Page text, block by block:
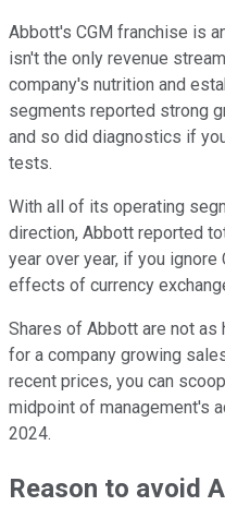
Abbott's CGM franchise is
isn't the only revenue
company's nutrition and
segments reported strong
and so did diagnostics if
tests.
With all of its operating
direction, Abbott reported
year over year, if you
effects of currency
Shares of Abbott are not
for a company growing
recent prices, you can
midpoint of management's
2024.
Reason to avoid